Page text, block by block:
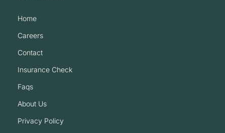
home
careers
contact
insurance check
faqs
about us
privacy policy